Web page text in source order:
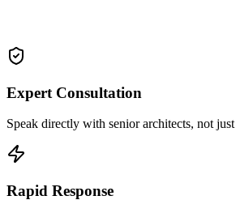
Expert Consultation
Speak directly with senior architects, not just
Rapid Response